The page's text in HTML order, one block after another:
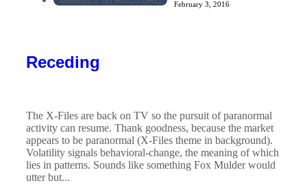
February 3, 2016
Receding
The X-Files are back on TV so the pursuit of paranormal
activity can resume. Thank goodness, because the market
appears to be paranormal (X-Files theme in background).
Volatility signals behavioral-change, the meaning of which
lies in patterns. Sounds like something Fox Mulder would
utter but...